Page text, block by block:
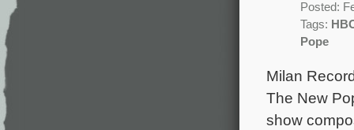
Posted:
Tags:
Pope
Milan
The New
show